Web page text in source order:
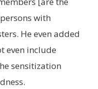
with
He even added
even include
sensitization